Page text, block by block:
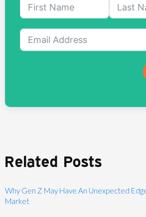
Related Posts
Why Gen Z May Have An Unexpected
Market